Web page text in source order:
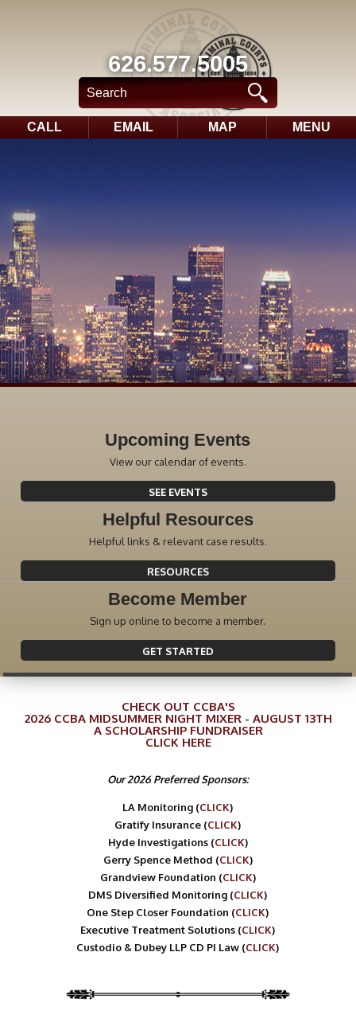
626.577.5005
CALL EMAIL MAP MENU
Upcoming Events
View our calendar of events.
SEE EVENTS
Helpful Resources
Helpful links & relevant case results.
RESOURCES
Become Member
Sign up online to become a member.
GET STARTED
CHECK OUT CCBA'S
2026 CCBA MIDSUMMER NIGHT MIXER - AUGUST 13TH
A SCHOLARSHIP FUNDRAISER
CLICK HERE
Our 2026 Preferred Sponsors:
LA Monitoring (CLICK)
Gratify Insurance (CLICK)
Hyde Investigations (CLICK)
Gerry Spence Method (CLICK)
Grandview Foundation (CLICK)
DMS Diversified Monitoring (CLICK)
One Step Closer Foundation (CLICK)
Executive Treatment Solutions (CLICK)
Custodio & Dubey LLP CD PI Law (CLICK)